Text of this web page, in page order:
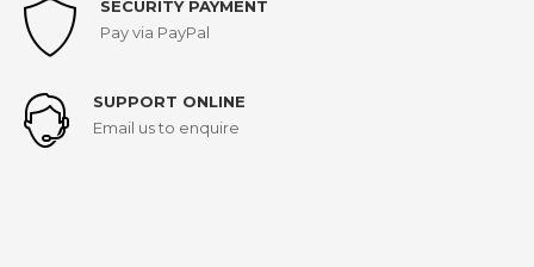
SECURITY PAYMENT
Pay via PayPal
SUPPORT ONLINE
Email us to enquire